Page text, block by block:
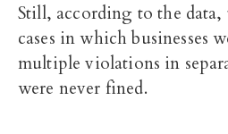
Still, according to the data,
cases in which businesses
multiple violations in
were never fined.